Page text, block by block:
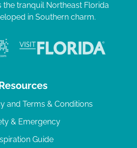
the tranquil Northeast Florida
in Southern charm.
and Terms & Conditions
& Emergency
Guide